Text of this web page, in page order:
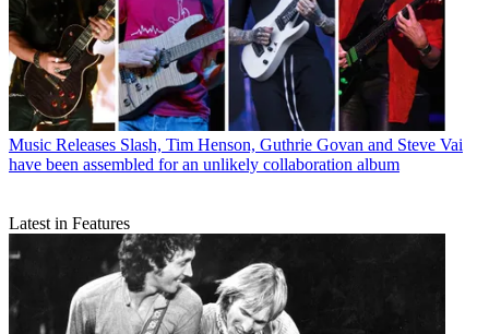
Music Releases Slash, Tim Henson, Guthrie Govan and Steve Vai
have been assembled for an unlikely collaboration album
Latest in Features